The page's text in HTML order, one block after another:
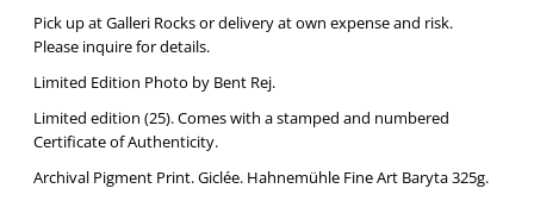
Pick up at Galleri Rocks or delivery at own expense and risk.
Please inquire for details.
Limited Edition Photo by Bent Rej.
Limited edition (25). Comes with a stamped and numbered
Certificate of Authenticity.
Archival Pigment Print. Giclée.Hahnemühle Fine Art Baryta 325g.